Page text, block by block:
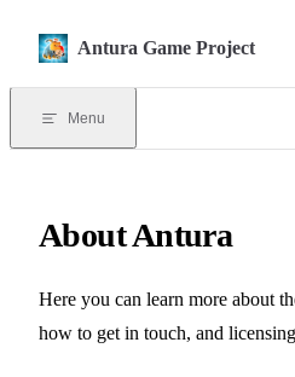
Antura Game Project
Menu
About Antura
Here you can learn more about
how to get in touch, and